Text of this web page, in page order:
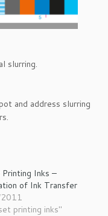
slurring.
and address slurring
Inks –
of Ink Transfer
printing inks"